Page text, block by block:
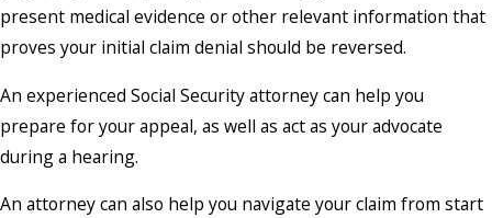
present medical evidence or other relevant information that
proves your initial claim denial should be reversed.
An experienced Social Security attorney can help you
prepare for your appeal, as well as act as your advocate
during a hearing.
An attorney can also help you navigate your claim from start